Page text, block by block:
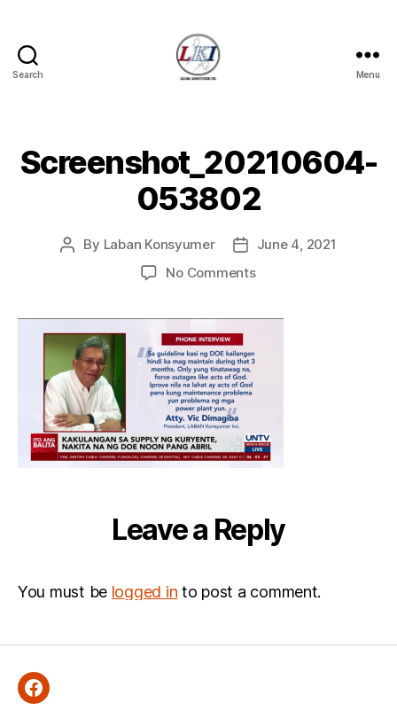
Search Menu
Screenshot_20210604-
053802
Post
By Laban Konsyumer
Post
date
June 4, 2021
No Commentson
Leave a Reply
You must be logged in to post a comment.
Facebook